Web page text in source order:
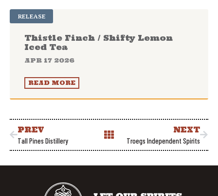
Thistle Finch / Shifty Lemon
Iced Tea
APR 17 2026
RELEASE
READ MORE
PREV
Tall Pines Distillery
NEXT
Troegs Independent Spirits